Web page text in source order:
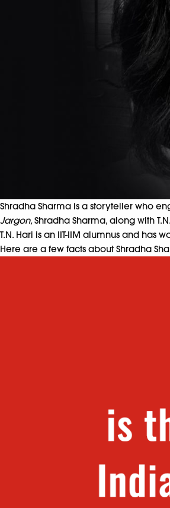
Shradha Sharma is a storyteller who
Jargon,Shradha Sharma, along with
T.N. Hari is an IIT-IIM alumnus and has
Here are a few facts about Shradha